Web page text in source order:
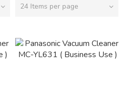
24 Items per page